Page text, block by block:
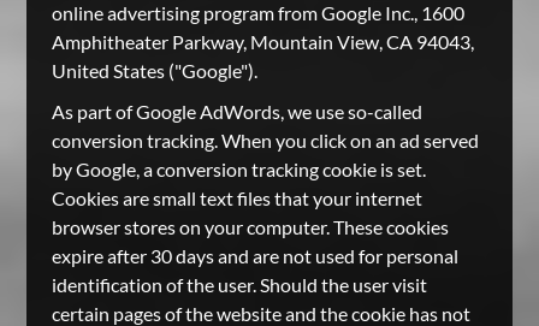
online advertising program from Google Inc., 1600
Amphitheater Parkway, Mountain View, CA 94043,
United States ("Google").
As part of Google AdWords, we use so-called
conversion tracking. When you click on an ad served
by Google, a conversion tracking cookie is set.
Cookies are small text files that your internet
browser stores on your computer. These cookies
expire after 30 days and are not used for personal
identification of the user. Should the user visit
certain pages of the website and the cookie has not